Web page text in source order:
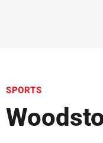
SPORTS